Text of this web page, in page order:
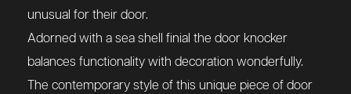
unusual for their door.
Adorned with a sea shell finial the door knocker
balances functionality with decoration wonderfully.
The contemporary style of this unique piece of door